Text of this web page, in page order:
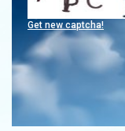
Get new captcha!